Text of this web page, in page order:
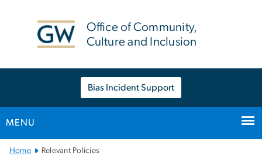
Office of Community,
Culture and Inclusion
Bias Incident Support
MENU
MainHome Relevant Policies